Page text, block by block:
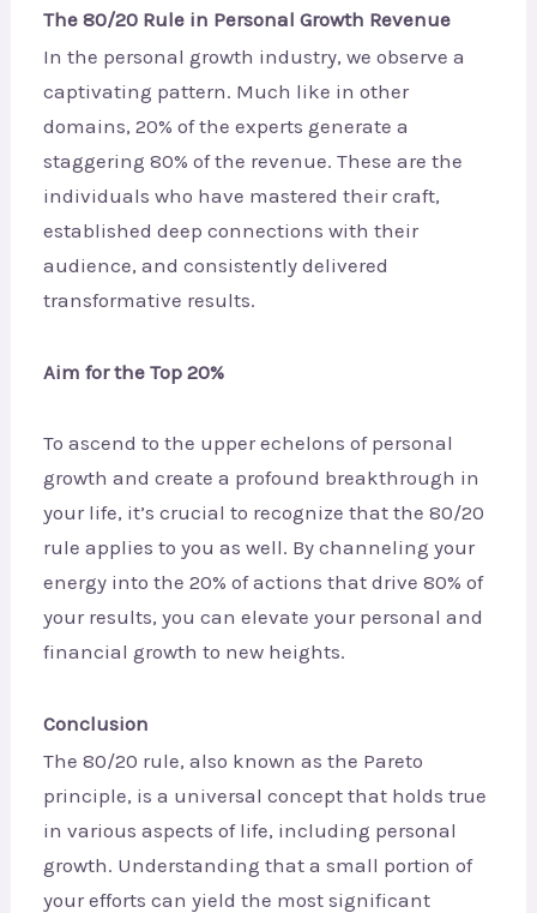
The 80/20 Rule in Personal Growth Revenue
In the personal growth industry, we observe a
captivating pattern. Much like in other
domains, 20% of the experts generate a
staggering 80% of the revenue. These are the
individuals who have mastered their craft,
established deep connections with their
audience, and consistently delivered
transformative results.
Aim for the Top 20%
To ascend to the upper echelons of personal
growth and create a profound breakthrough in
your life, it’s crucial to recognize that the 80/20
rule applies to you as well. By channeling your
energy into the 20% of actions that drive 80% of
your results, you can elevate your personal and
financial growth to new heights.
Conclusion
The 80/20 rule, also known as the Pareto
principle, is a universal concept that holds true
in various aspects of life, including personal
growth. Understanding that a small portion of
your efforts can yield the most significant